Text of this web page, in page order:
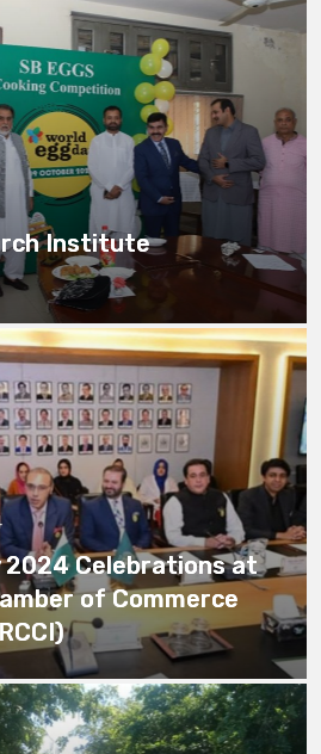
Institute
2024 Celebrations at
of Commerce